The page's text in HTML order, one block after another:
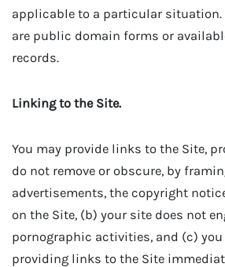
applicable to a particular situation.
are public domain forms or
records.
Linking to the Site.
You may provide links to the Site,
do not remove or obscure, by
advertisements, the copyright
on the Site, (b) your site does not
pornographic activities, and (c)
providing links to the Site